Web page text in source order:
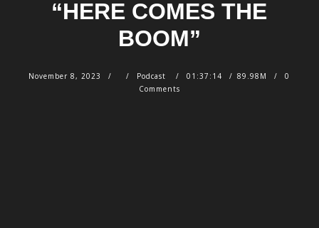
“HERE COMES THE
BOOM”
November 8, 2023 Podcast 01:37:14 89.98M
0
Comments